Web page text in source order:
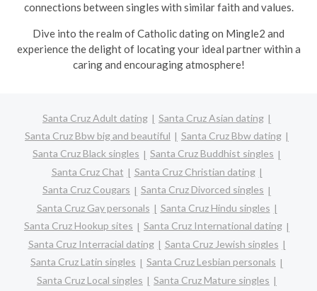
connections between singles with similar faith and values.
Dive into the realm of Catholic dating on Mingle2 and
experience the delight of locating your ideal partner within a
caring and encouraging atmosphere!
Santa Cruz Adult dating
Santa Cruz Asian dating
Santa Cruz Bbw big and beautiful
Santa Cruz Bbw dating
Santa Cruz Black singles
Santa Cruz Buddhist singles
Santa Cruz Chat
Santa Cruz Christian dating
Santa Cruz Cougars
Santa Cruz Divorced singles
Santa Cruz Gay personals
Santa Cruz Hindu singles
Santa Cruz Hookup sites
Santa Cruz International dating
Santa Cruz Interracial dating
Santa Cruz Jewish singles
Santa Cruz Latin singles
Santa Cruz Lesbian personals
Santa Cruz Local singles
Santa Cruz Mature singles